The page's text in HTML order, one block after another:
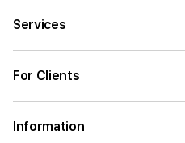
Services
For Clients
Information